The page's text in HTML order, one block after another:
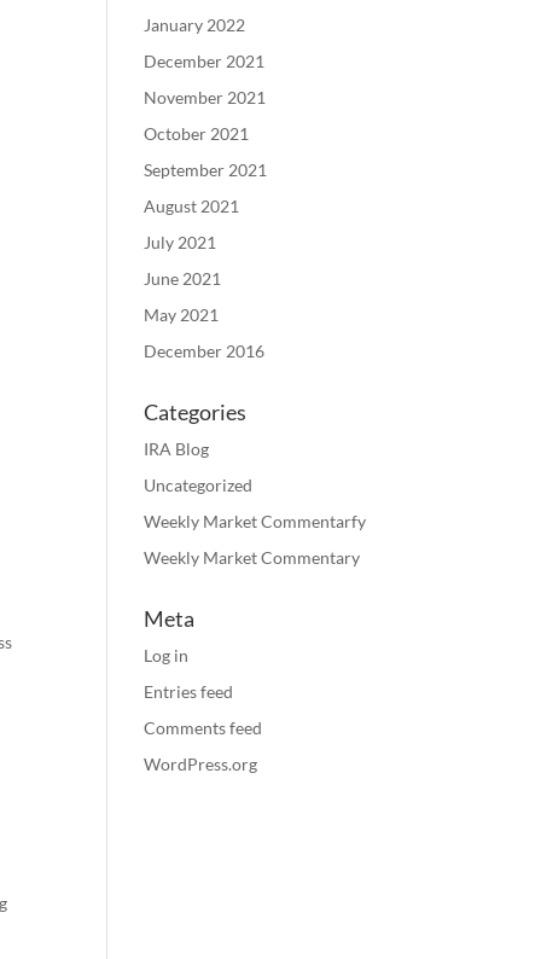
January 2022
December 2021
November 2021
October 2021
September 2021
August 2021
July 2021
June 2021
May 2021
December 2016
Categories
IRA Blog
Uncategorized
Weekly Market Commentarfy
Weekly Market Commentary
Meta
Log in
Entries feed
Comments feed
WordPress.org